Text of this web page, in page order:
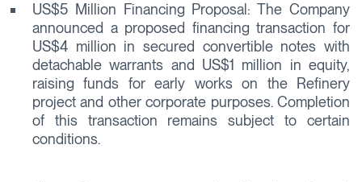
US$5 Million Financing Proposal: The Company
announced a proposed financing transaction for
US$4 million in secured convertible notes with
detachable warrants and US$1 million in equity,
raising funds for early works on the Refinery
project and other corporate purposes. Completion
of this transaction remains subject to certain
conditions.